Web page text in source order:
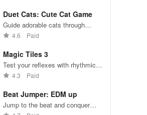
Duet Cats: Cute Cat Game
Guide adorable cats through
challenging puzzles with delightful
4.6 Paid
Magic Tiles 3
Test your reflexes with rhythmic
tapping in magical music
4.3 Paid
Beat Jumper: EDM up
Jump to the beat and conquer